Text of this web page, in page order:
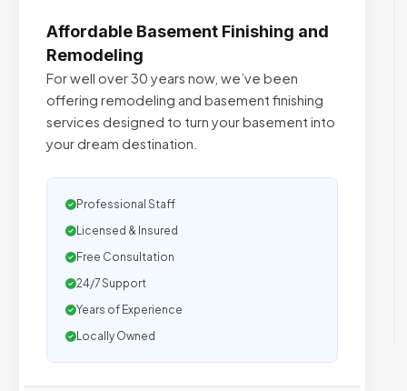
Affordable Basement Finishing and
Remodeling
For well over 30 years now, we’ve been
offering remodeling and basement finishing
services designed to turn your basement into
your dream destination.
Professional Staff
Licensed & Insured
Free Consultation
24/7 Support
Years of Experience
Locally Owned